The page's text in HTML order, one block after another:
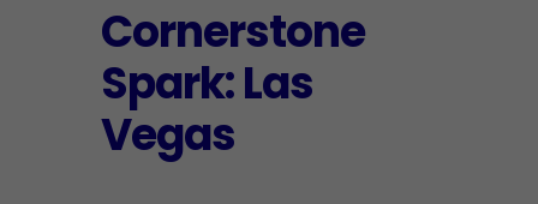
Cornerstone
Spark: Las
Vegas